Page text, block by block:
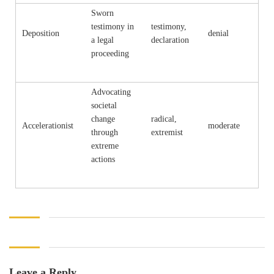
Deposition
Sworn
testimony in
a legal
proceeding
testimony,
declaration
denial
Accelerationist
Advocating
societal
change
through
extreme
actions
radical,
extremist
moderate